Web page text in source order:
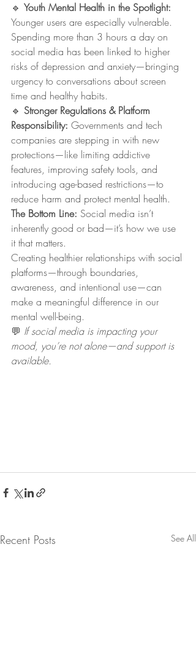
🔹 Youth Mental Health in the Spotlight:
Younger users are especially vulnerable.
Spending more than 3 hours a day on
social media has been linked to higher
risks of depression and anxiety—bringing
urgency to conversations about screen
time and healthy habits.
🔹 Stronger Regulations & Platform
Responsibility: Governments and tech
companies are stepping in with new
protections—like limiting addictive
features, improving safety tools, and
introducing age-based restrictions—to
reduce harm and protect mental health.
The Bottom Line: Social media isn’t
inherently good or bad—it’s how we use
it that matters.
Creating healthier relationships with social
platforms—through boundaries,
awareness, and intentional use—can
make a meaningful difference in our
mental well-being.
💬 If social media is impacting your
mood, you’re not alone—and support is
available.
Recent Posts See All